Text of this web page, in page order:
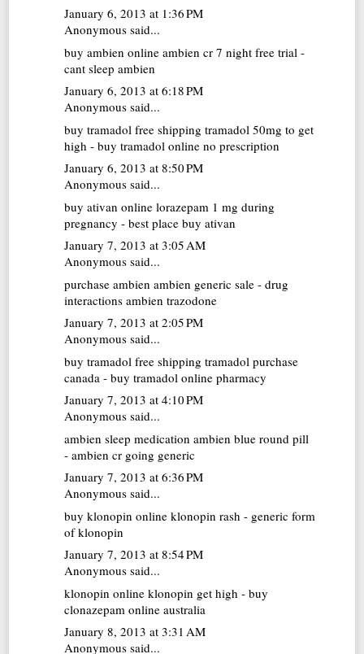
January 6, 2013 at 1:36 PM
Anonymous said...
buy ambien online ambien cr 7 night free trial -
cant sleep ambien
January 6, 2013 at 6:18 PM
Anonymous said...
buy tramadol free shipping tramadol 50mg to get
high - buy tramadol online no prescription
January 6, 2013 at 8:50 PM
Anonymous said...
buy ativan online lorazepam 1 mg during
pregnancy - best place buy ativan
January 7, 2013 at 3:05 AM
Anonymous said...
purchase ambien ambien generic sale - drug
interactions ambien trazodone
January 7, 2013 at 2:05 PM
Anonymous said...
buy tramadol free shipping tramadol purchase
canada - buy tramadol online pharmacy
January 7, 2013 at 4:10 PM
Anonymous said...
ambien sleep medication ambien blue round pill
- ambien cr going generic
January 7, 2013 at 6:36 PM
Anonymous said...
buy klonopin online klonopin rash - generic form
of klonopin
January 7, 2013 at 8:54 PM
Anonymous said...
klonopin online klonopin get high - buy
clonazepam online australia
January 8, 2013 at 3:31 AM
Anonymous said...